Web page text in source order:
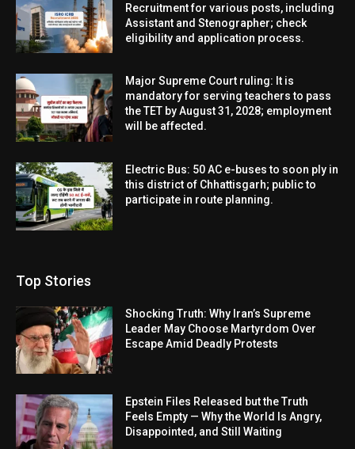
Recruitment for various posts, including
Assistant and Stenographer; check
eligibility and application process.
Major Supreme Court ruling: It is
mandatory for serving teachers to pass
the TET by August 31, 2028; employment
will be affected.
Electric Bus: 50 AC e-buses to soon ply in
this district of Chhattisgarh; public to
participate in route planning.
Top Stories
Shocking Truth: Why Iran’s Supreme
Leader May Choose Martyrdom Over
Escape Amid Deadly Protests
Epstein Files Released but the Truth
Feels Empty — Why the World Is Angry,
Disappointed, and Still Waiting